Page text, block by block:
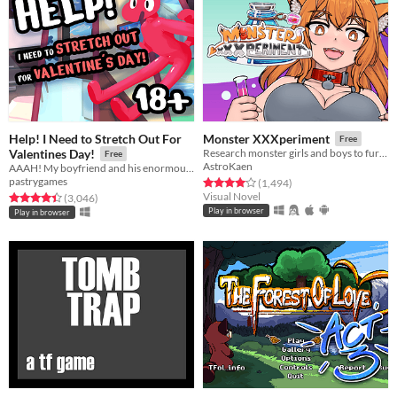
Help! I Need to Stretch Out For
Valentines Day!
Free
AAAH! My boyfriend and his enormous junk are coming over for Valentine's day!
pastrygames
Rated 4.4 out of 5 stars
(3,046total ratings
)
Play in browser
Monster XXXperiment Free
Research monster girls and boys to further develop your career!
AstroKaen
Rated 4.1 out of 5 stars
(1,494total ratings
)
Visual Novel
Play in browser